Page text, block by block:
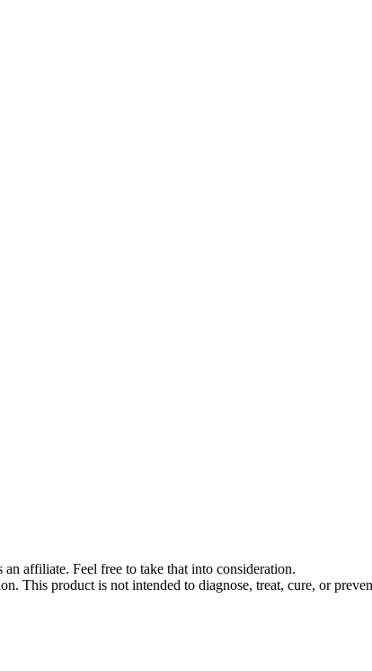
affiliate. Feel free to take that into consideration.
This product is not intended to diagnose, treat, cure, or